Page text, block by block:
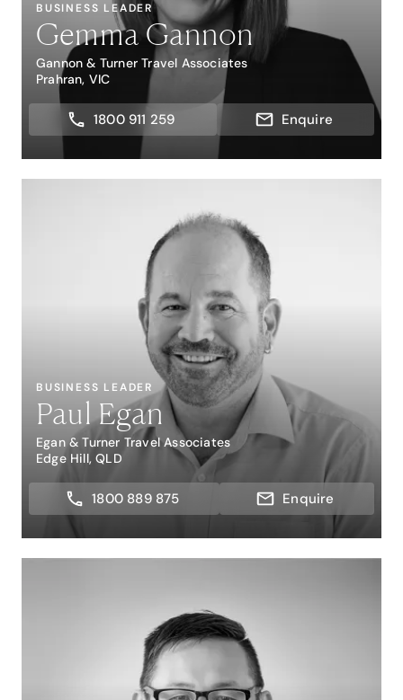
BUSINESS LEADER
Gemma Gannon
Gannon & Turner Travel Associates
Prahran, VIC
1800 911 259 Enquire
BUSINESS LEADER
Paul Egan
Egan & Turner Travel Associates
Edge Hill, QLD
1800 889 875 Enquire